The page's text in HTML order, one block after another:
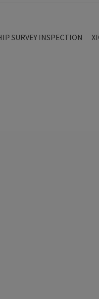
SURVEY INSPECTION